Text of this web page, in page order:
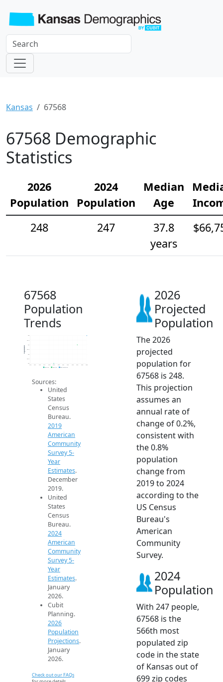
Kansas 67568
67568 Demographic
Statistics
2026
Population
2024
Population
Median
Age
248
247
37.8
years
67568
Population
Trends
245
246.5
248
2019
Population
2019 ACS
Sources:
United
States
Census
Bureau.
2019
American
Community
Survey 5-
Year
Estimates.
December
2019.
United
States
Census
Bureau.
2024
American
Community
Survey 5-
Year
Estimates.
January
2026.
Cubit
Planning.
2026
Population
Projections.
January
2026.
Check out our FAQs
2026
Projected
Population
The 2026
projected
population for
67568 is 248.
This projection
assumes an
annual rate of
change of 0.2%,
consistent with
the 0.8%
population
change from
2019 to 2024
according to the
US Census
Bureau's
American
Community
Survey.
2024
Population
With 247 people,
67568 is the
566th most
populated zip
code in the state
of Kansas out of
699 zip codes